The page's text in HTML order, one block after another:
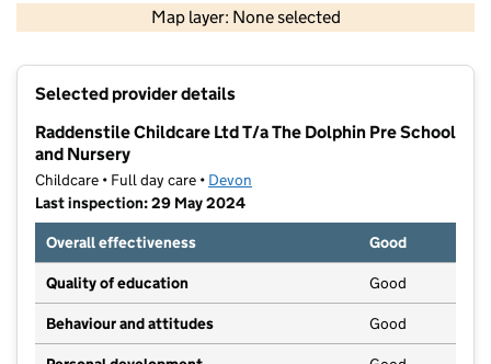
Map layer: None selected
Selected provider details
Raddenstile Childcare Ltd T/a The Dolphin Pre School
and Nursery
Childcare • Full day care • Devon
Last inspection: 29 May 2024
Overall effectiveness
Good
Quality of education Good
Behaviour and attitudes Good